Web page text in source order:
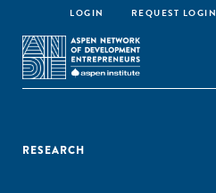
LOGIN REQUEST LOGIN
RESEARCH